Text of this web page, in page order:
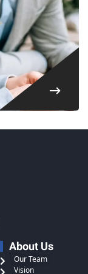
About Us
Our Team
Vision